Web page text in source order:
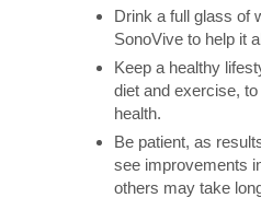
Drink a full glass of
SonoVive to help it
Keep a healthy
diet and exercise,
health.
Be patient, as
see improvements
others may take